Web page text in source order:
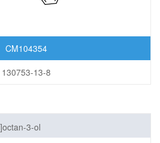
CM104354
130753-13-8
3-ol